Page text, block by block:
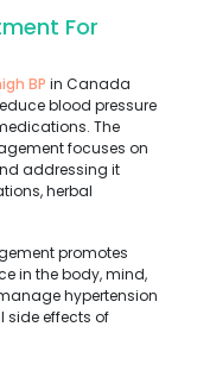
For
BP in Canada
blood pressure
The
focuses on
addressing it
herbal
promotes
in the body, mind,
hypertension
side effects of